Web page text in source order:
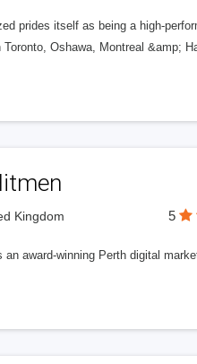
prides itself as being a high-
Oshawa, Montreal &amp;
Kingdom 5
an award-winning Perth digital